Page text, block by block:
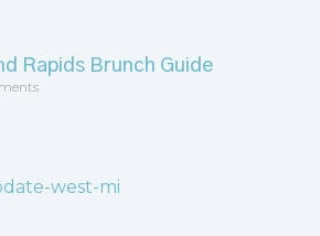
Rapids Brunch Guide